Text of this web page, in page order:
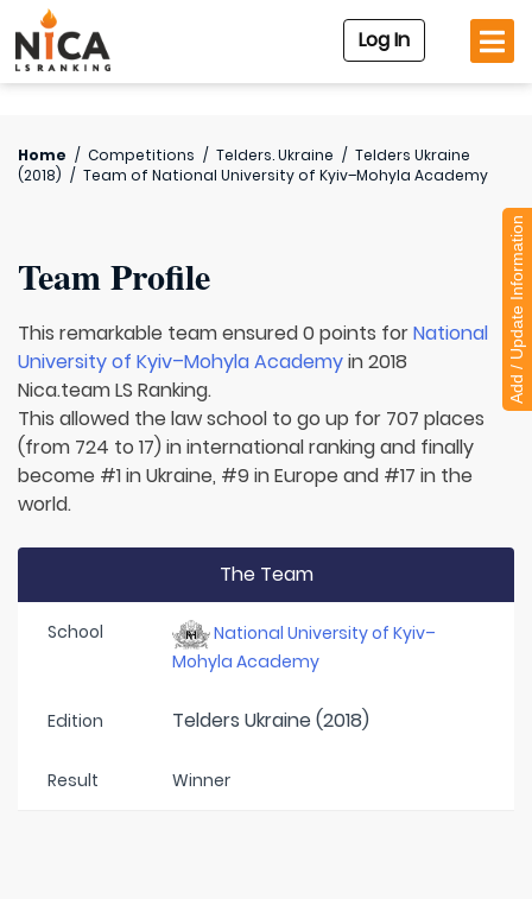
Log In
Home / Competitions / Telders. Ukraine / Telders Ukraine
(2018) / Team of National University of Kyiv–Mohyla Academy
Team Profile
This remarkable team ensured 0 points forNational
University of Kyiv–Mohyla Academyin 2018
Nica.team LS Ranking.
This allowed the law school to go up for 707 places
(from 724 to 17) in international ranking and finally
become #1 in Ukraine, #9 in Europe and #17 in the
world.
The Team
School
National University of Kyiv–
Mohyla Academy
Edition Telders Ukraine (2018)
Result Winner
Add / Update Information